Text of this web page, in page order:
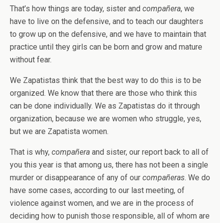
That’s how things are today, sister and compañera, we
have to live on the defensive, and to teach our daughters
to grow up on the defensive, and we have to maintain that
practice until they girls can be born and grow and mature
without fear.
We Zapatistas think that the best way to do this is to be
organized. We know that there are those who think this
can be done individually. We as Zapatistas do it through
organization, because we are women who struggle, yes,
but we are Zapatista women.
That is why, compañera and sister, our report back to all of
you this year is that among us, there has not been a single
murder or disappearance of any of our compañeras. We do
have some cases, according to our last meeting, of
violence against women, and we are in the process of
deciding how to punish those responsible, all of whom are